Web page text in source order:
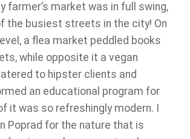
farmer’s market was in full swing,
the busiest streets in the city! On
a flea market peddled books
while opposite it a vegan
to hipster clients and
an educational program for
it was so refreshingly modern. I
Poprad for the nature that is